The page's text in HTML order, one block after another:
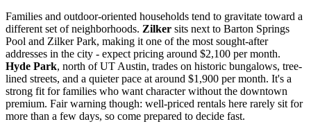
Families and outdoor-oriented households tend to gravitate toward a
different set of neighborhoods. Zilker sits next to Barton Springs
Pool and Zilker Park, making it one of the most sought-after
addresses in the city - expect pricing around $2,100 per month.
Hyde Park, north of UT Austin, trades on historic bungalows, tree-
lined streets, and a quieter pace at around $1,900 per month. It's a
strong fit for families who want character without the downtown
premium. Fair warning though: well-priced rentals here rarely sit for
more than a few days, so come prepared to decide fast.